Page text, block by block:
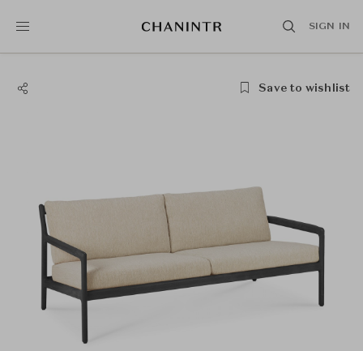
SIGN IN
Save to wishlist